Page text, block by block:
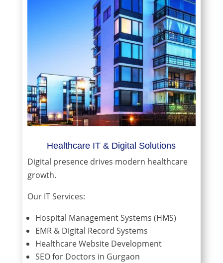
Healthcare IT & Digital Solutions
Digital presence drives modern healthcare
growth.
Our IT Services:
Hospital Management Systems (HMS)
EMR & Digital Record Systems
Healthcare Website Development
SEO for Doctors in Gurgaon